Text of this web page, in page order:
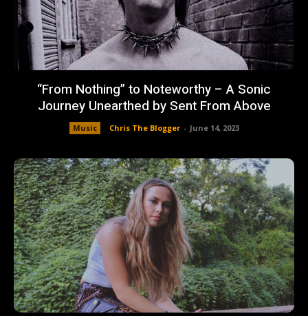
“From Nothing” to Noteworthy – A Sonic
Journey Unearthed by Sent From Above
Music Chris The Blogger - June 14, 2023